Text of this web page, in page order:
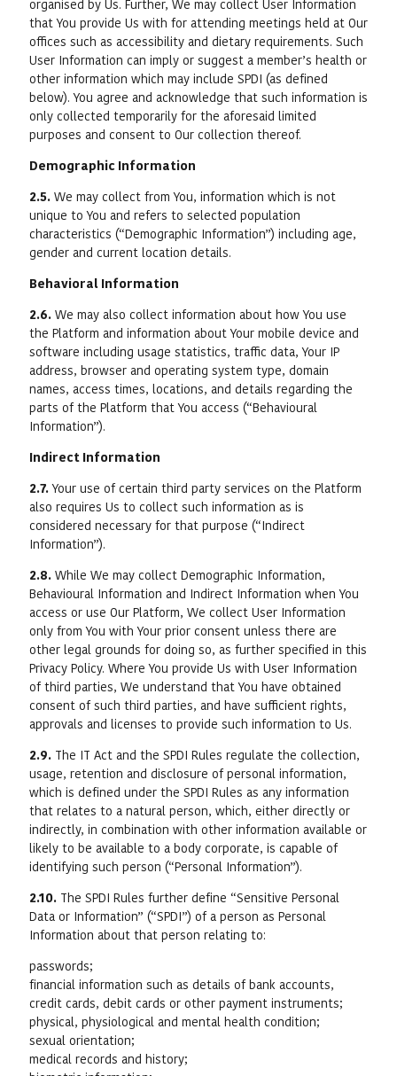
organised by Us. Further, We may collect User Information
that You provide Us with for attending meetings held at Our
offices such as accessibility and dietary requirements. Such
User Information can imply or suggest a member’s health or
other information which may include SPDI (as defined
below). You agree and acknowledge that such information is
only collected temporarily for the aforesaid limited
purposes and consent to Our collection thereof.
Demographic Information
2.5.We may collect from You, information which is not
unique to You and refers to selected population
characteristics (“Demographic Information”) including age,
gender and current location details.
Behavioral Information
2.6.We may also collect information about how You use
the Platform and information about Your mobile device and
software including usage statistics, traffic data, Your IP
address, browser and operating system type, domain
names, access times, locations, and details regarding the
parts of the Platform that You access (“Behavioural
Information”).
Indirect Information
2.7.Your use of certain third party services on the Platform
also requires Us to collect such information as is
considered necessary for that purpose (“Indirect
Information”).
2.8.While We may collect Demographic Information,
Behavioural Information and Indirect Information when You
access or use Our Platform, We collect User Information
only from You with Your prior consent unless there are
other legal grounds for doing so, as further specified in this
Privacy Policy. Where You provide Us with User Information
of third parties, We understand that You have obtained
consent of such third parties, and have sufficient rights,
approvals and licenses to provide such information to Us.
2.9.The IT Act and the SPDI Rules regulate the collection,
usage, retention and disclosure of personal information,
which is defined under the SPDI Rules as any information
that relates to a natural person, which, either directly or
indirectly, in combination with other information available or
likely to be available to a body corporate, is capable of
identifying such person (“Personal Information”).
2.10.The SPDI Rules further define “Sensitive Personal
Data or Information” (“SPDI”) of a person as Personal
Information about that person relating to:
passwords;
financial information such as details of bank accounts,
credit cards, debit cards or other payment instruments;
physical, physiological and mental health condition;
sexual orientation;
medical records and history;